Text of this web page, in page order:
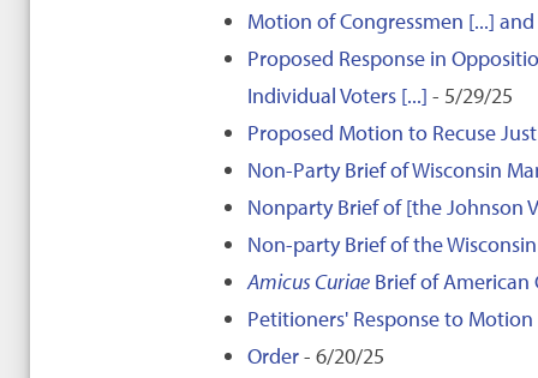
Motion of Congressmen [...]
Proposed Response in
Individual Voters [...] - 5/29/25
Proposed Motion to Recuse
Non-Party Brief of Wisconsin
Nonparty Brief of [the Johnson
Non-party Brief of the
Amicus Curiae Brief of
Petitioners' Response to
Order- 6/20/25